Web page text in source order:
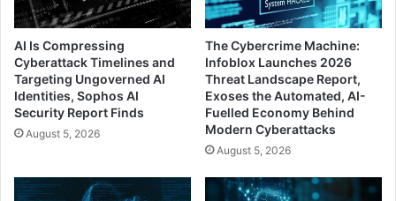
AI Is Compressing
Cyberattack Timelines and
Targeting Ungoverned AI
Identities, Sophos AI
Security Report Finds
August 5, 2026
The Cybercrime Machine:
Infoblox Launches 2026
Threat Landscape Report,
Exoses the Automated, AI-
Fuelled Economy Behind
Modern Cyberattacks
August 5, 2026